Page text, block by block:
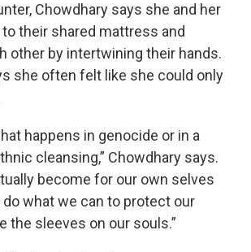
Chowdhary says she and her
their shared mattress and
other by intertwining their hands.
she often felt like she could only
happens in genocide or in a
cleansing,” Chowdhary says.
become for our own selves
do what we can to protect our
the sleeves on our souls.”